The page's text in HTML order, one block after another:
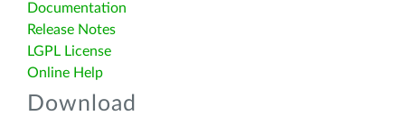
Documentation
Release Notes
LGPL License
Online Help
Download